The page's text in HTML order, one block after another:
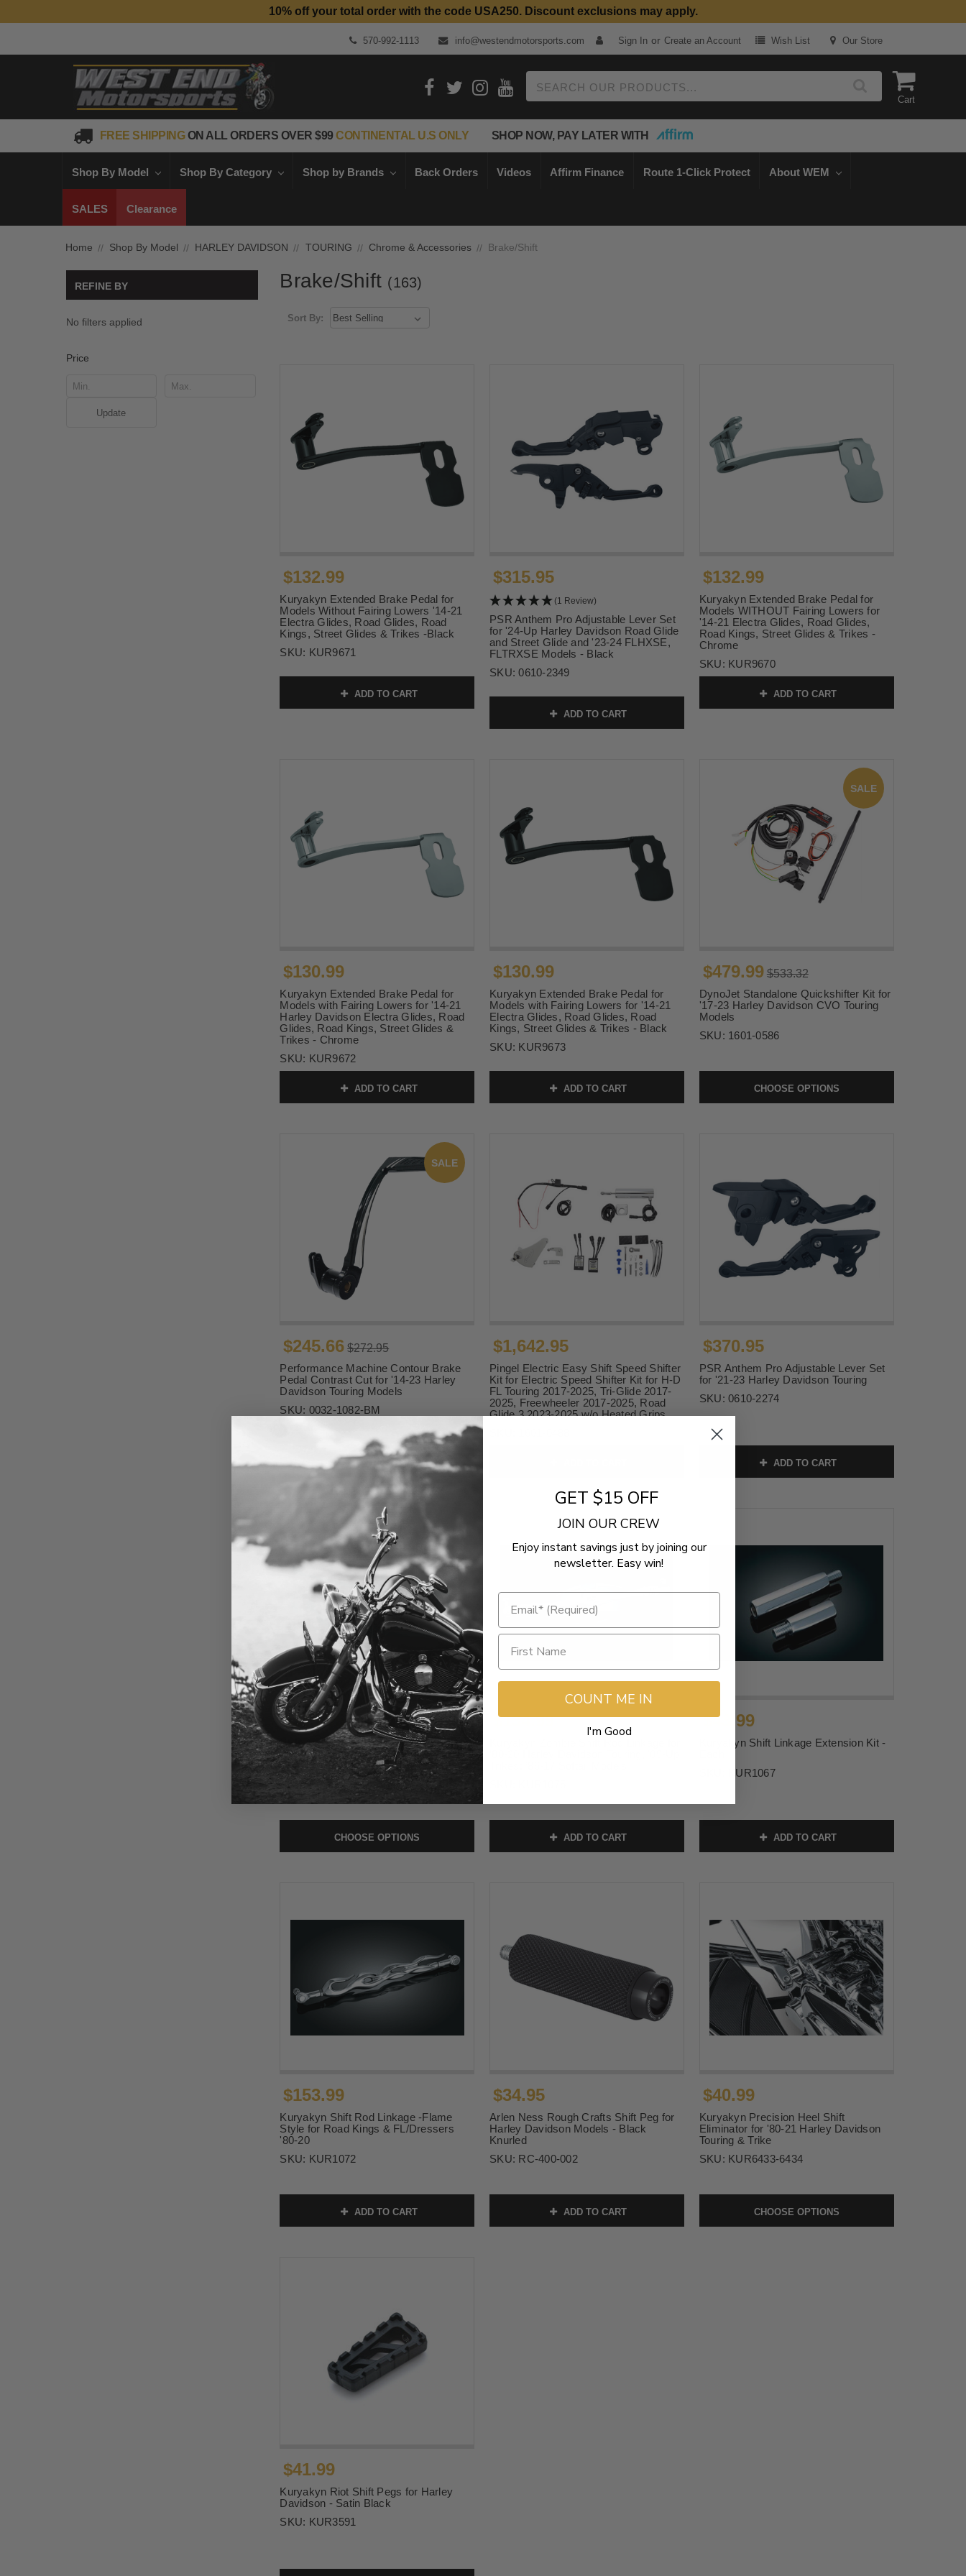
Top Quality Aftermarket Motorcycle Parts
10% off your total order with the code USA250. Discount exclusions may apply.
570-992-1113 info@westendmotorsports.com Sign In or Create an Account Wish List Our Store
Cart
FREE SHIPPINGON ALL ORDERS OVER $99CONTINENTAL U.S ONLY SHOP NOW, PAY LATER WITH
Shop By Model Shop By Category Shop by Brands Back Orders Videos Affirm Finance Route 1-Click Protect About WEM
SALES Clearance
Home Shop By Model HARLEY DAVIDSON TOURING Chrome & Accessories Brake/Shift
REFINE BY
No filters applied
Price
Update
Brake/Shift (163)
Sort By:
$132.99
Kuryakyn Extended Brake Pedal for
Models Without Fairing Lowers '14-21
Electra Glides, Road Glides, Road
Kings, Street Glides & Trikes -Black
SKU: KUR9671
ADD TO CART
$315.95
(1 Review)
PSR Anthem Pro Adjustable Lever Set
for '24-Up Harley Davidson Road Glide
and Street Glide and '23-24 FLHXSE,
FLTRXSE Models - Black
SKU:0610-2349
ADD TO CART
$132.99
Kuryakyn Extended Brake Pedal for
Models WITHOUT Fairing Lowers for
'14-21 Electra Glides, Road Glides,
Road Kings, Street Glides & Trikes -
Chrome
SKU: KUR9670
ADD TO CART
$130.99
Kuryakyn Extended Brake Pedal for
Models with Fairing Lowers for '14-21
Harley Davidson Electra Glides, Road
Glides, Road Kings, Street Glides &
Trikes - Chrome
SKU: KUR9672
ADD TO CART
$130.99
Kuryakyn Extended Brake Pedal for
Models with Fairing Lowers for '14-21
Electra Glides, Road Glides, Road
Kings, Street Glides & Trikes - Black
SKU: KUR9673
ADD TO CART
$479.99 $533.32
DynoJet Standalone Quickshifter Kit for
'17-23 Harley Davidson CVO Touring
Models
SKU: 1601-0586
CHOOSE OPTIONS
SALE
$245.66 $272.95
Performance Machine Contour Brake
Pedal Contrast Cut for '14-23 Harley
Davidson Touring Models
SKU: 0032-1082-BM
ADD TO CART
SALE
$1,642.95
Pingel Electric Easy Shift Speed Shifter
Kit for Electric Speed Shifter Kit for H-D
FL Touring 2017-2025, Tri-Glide 2017-
2025, Freewheeler 2017-2025, Road
Glide 3 2023-2025 w/o Heated Grips
$370.95
PSR Anthem Pro Adjustable Lever Set
for '21-23 Harley Davidson Touring
SKU:0610-2274
ADD TO CART
$315.95
PSR Anthem Adjustable Lever Sets for
'24-Up Harley Davidson Road Glide and
Street Glide and '23-24 FLHXSE,
FLTRXSE Models (Select Finish)
SKU:
Anthem-24
CHOOSE OPTIONS
$134.99
ADD TO CART
$43.99
Kuryakyn Shift Linkage Extension Kit -
KUR1067
ADD TO CART
$153.99
Kuryakyn Shift Rod Linkage -Flame
Style for Road Kings & FL/Dressers
'80-20
SKU: KUR1072
ADD TO CART
$34.95
Arlen Ness Rough Crafts Shift Peg for
Harley Davidson Models - Black
Knurled
SKU: RC-400-002
ADD TO CART
$40.99
Kuryakyn Precision Heel Shift
Eliminator for '80-21 Harley Davidson
Touring & Trike
SKU: KUR6433-6434
CHOOSE OPTIONS
$41.99
Kuryakyn Riot Shift Pegs for Harley
Davidson - Satin Black
SKU: KUR3591
GET $15 OFF
JOIN OUR CREW
Enjoy instant savings just by joining our
newsletter. Easy win!
COUNT ME IN
I'm Good